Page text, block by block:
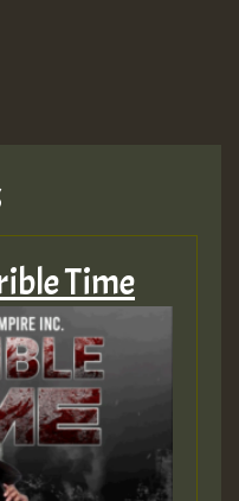
Time